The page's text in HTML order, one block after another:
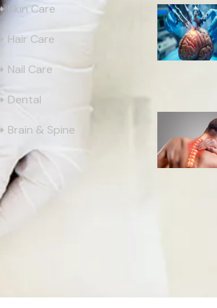
Skin Care
Hair Care
Nail Care
Dental
Brain & Spine